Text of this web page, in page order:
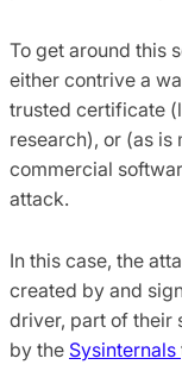
To get around this
either contrive a
trusted certificate
research), or (as is
commercial
attack.
In this case, the
created by and
driver, part of their
by the Sysinternals